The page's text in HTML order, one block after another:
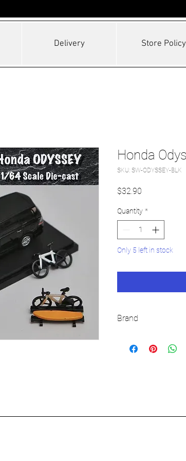
Delivery Store Policy
Honda
SKU: SW-ODYSSEY-BLK
$32.90
Quantity *
Only 5 left in stock
Brand